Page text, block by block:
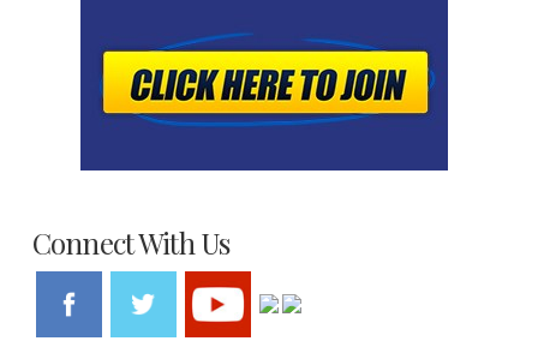
Connect With Us